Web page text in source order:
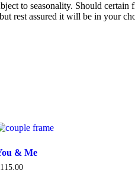
to seasonality. Should
rest assured it will be in your
& Me
115.00